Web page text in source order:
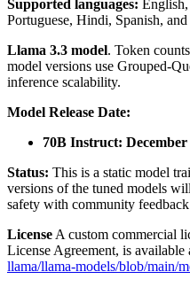
Supported languages:
Portuguese, Hindi, Spanish,
Llama 3.3 model. Token
model versions use Grouped-
inference scalability.
Model Release Date:
70B Instruct: December
Status: This is a static model
versions of the tuned models
safety with community
License A custom commercial
License Agreement, is available
llama/llama-models/blob/main/